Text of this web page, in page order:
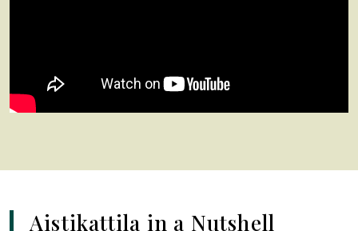
Aistikattila in a Nutshell